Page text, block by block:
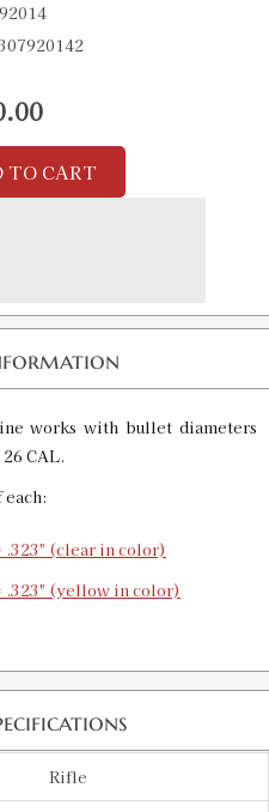
92014
TO CART
works with bullet diameters
CAL.
.323" (clear in color)
.323" (yellow in color)
Rifle